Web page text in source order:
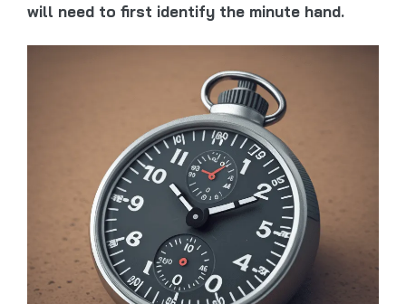
will need to first identify the minute hand.